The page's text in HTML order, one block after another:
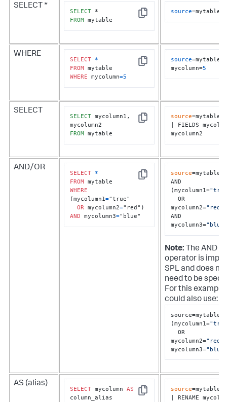
SELECT *
Copy
SELECT
FROM mytable
source=mytable
WHERE
Copy
SELECT *
FROM
WHERE mycolumn=5
source=mytable
mycolumn=5
SELECT
Copy
SELECT mycolumn1,
FROM mytable
source=mytable
| FIELDS
mycolumn2
AND/OR
Copy
SELECT *
FROM
WHERE
(mycolumn1="true"
OR mycolumn2=
AND mycolumn3="blue"
source=mytable
AND
(mycolumn1=
  OR
mycolumn2="red"
AND
mycolumn3=
Note: The AND
operator is
SPL and does not
need to be
For this example
could also use:
source=mytable
(mycolumn1=
  OR
mycolumn2="red"
mycolumn3=
AS (alias)
Copy
SELECT mycolumn AS
source=mytable
| RENAME